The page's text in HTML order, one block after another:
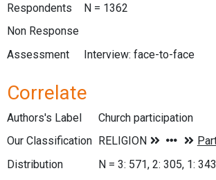
Respondents
N = 1362
Non Response
Assessment
Interview: face-to-face
Correlate
Authors's Label
Church participation
Our Classification
Distribution
N = 3: 571, 2: 305, 1: 343